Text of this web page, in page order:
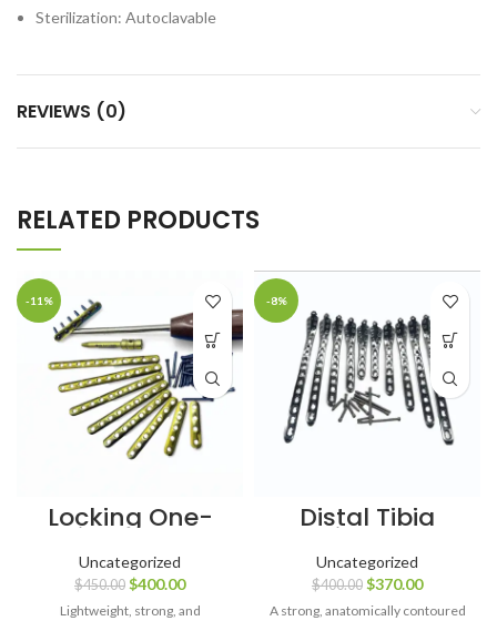
Sterilization: Autoclavable
REVIEWS (0)
RELATED PRODUCTS
-11%
Locking One-
Third Tubular
Plates 3.5 mm
(4–12 Holes)
with LCP Screws
Uncategorized
$450.00 $400.00
Lightweight, strong, and
-8%
Distal Tibia
Locking Plates
(4, 6, 8, 10 & 12
Holes) L & R with
LCP Screws –
Uncategorized
$400.00 $370.00
A strong, anatomically contoured